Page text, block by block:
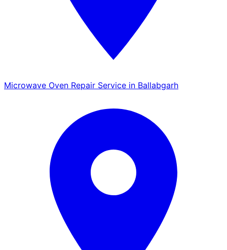
Microwave Oven Repair Service in Ballabgarh